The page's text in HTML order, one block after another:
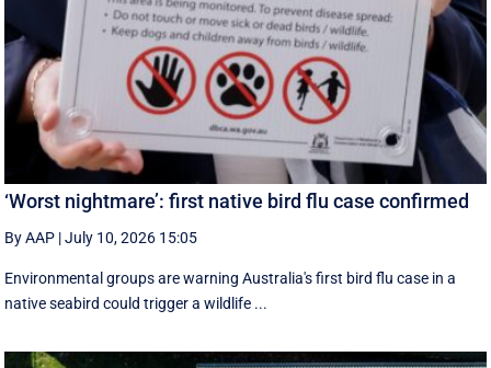
‘Worst nightmare’: first native bird flu case confirmed
By AAP |July 10, 2026 15:05
Environmental groups are warning Australia's first bird flu case in a
native seabird could trigger a wildlife ...